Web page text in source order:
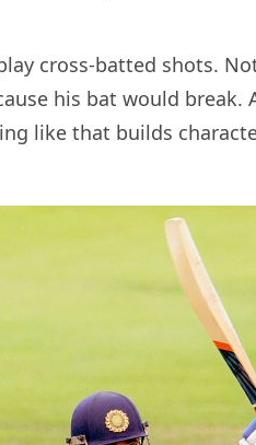
cross-batted shots.
his bat would break.
like that builds